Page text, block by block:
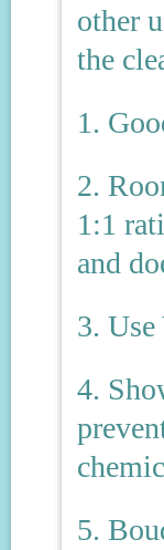
other
the
1.
2.
1:1
and
3.
4.
5.